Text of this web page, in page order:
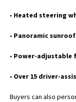
• Heated steering
• Panoramic sunroof
• Power-adjustable
• Over 15 driver-
Buyers can also